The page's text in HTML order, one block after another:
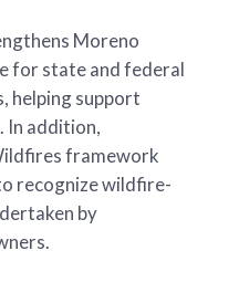
Moreno
for state and federal
helping support
In addition,
framework
recognize wildfire-
by